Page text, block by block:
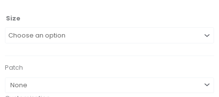
Size
Patch
Liverpool
Home
Jersey